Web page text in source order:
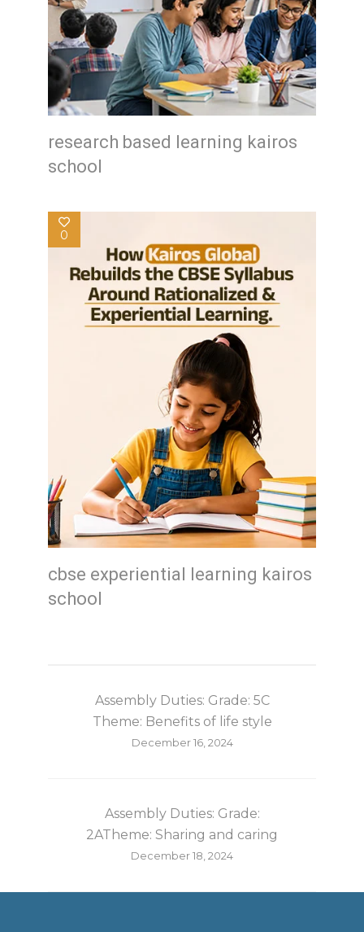
research based learning kairos
school
0
cbse experiential learning kairos
school
Assembly Duties: Grade: 5C
Theme: Benefits of life style
December 16, 2024
Assembly Duties: Grade:
2ATheme: Sharing and caring
December 18, 2024